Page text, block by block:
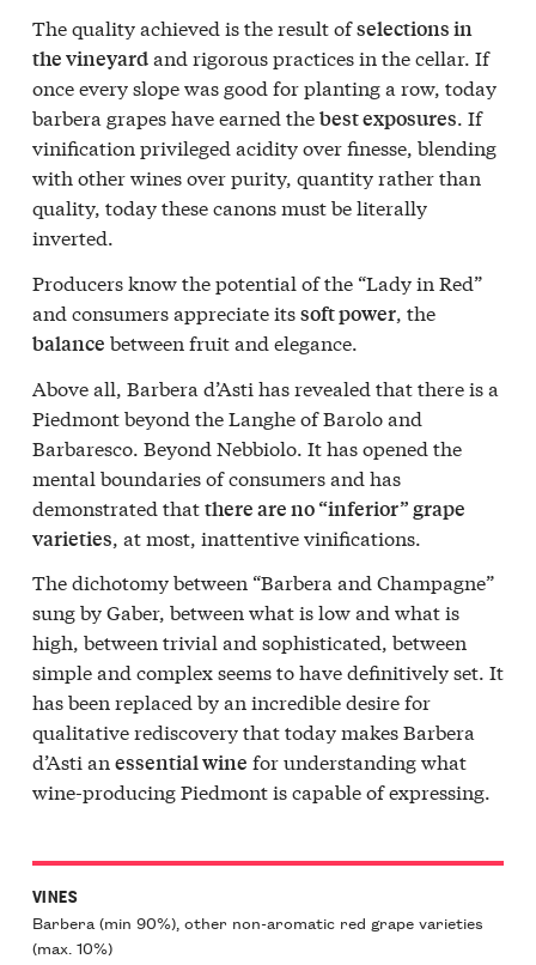
The quality achieved is the result ofselections in
the vineyardand rigorous practices in the cellar. If
once every slope was good for planting a row, today
barbera grapes have earned thebest exposures. If
vinification privileged acidity over finesse, blending
with other wines over purity, quantity rather than
quality, today these canons must be literally
inverted.
Producers know the potential of the “Lady in Red”
and consumers appreciate itssoft power, the
balance between fruit and elegance.
Above all, Barbera d’Asti has revealed that there is a
Piedmont beyond the Langhe of Barolo and
Barbaresco. Beyond Nebbiolo. It has opened the
mental boundaries of consumers and has
demonstrated thatthere are no “inferior” grape
varieties, at most, inattentive vinifications.
The dichotomy between “Barbera and Champagne”
sung by Gaber, between what is low and what is
high, between trivial and sophisticated, between
simple and complex seems to have definitively set. It
has been replaced by an incredible desire for
qualitative rediscovery that today makes Barbera
d’Asti an essential wine for understanding what
wine-producing Piedmont is capable of expressing.
VINES
Barbera (min 90%), other non-aromatic red grape varieties
(max. 10%)